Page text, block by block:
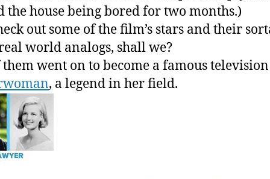
the house being bored for two months.)
out some of the film’s stars and their
world analogs, shall we?
them went on to become a famous television
, a legend in her field.